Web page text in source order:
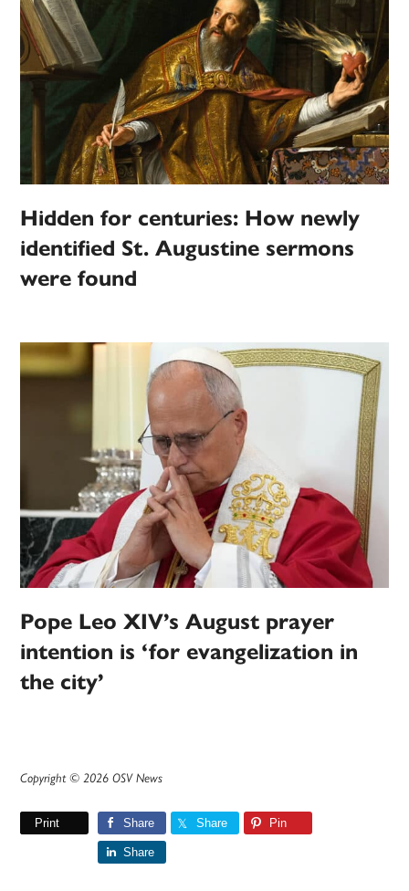
Hidden for centuries: How newly
identified St. Augustine sermons
were found
Pope Leo XIV’s August prayer
intention is ‘for evangelization in
the city’
Copyright © 2026 OSV News
Print Share Share Pin
Share